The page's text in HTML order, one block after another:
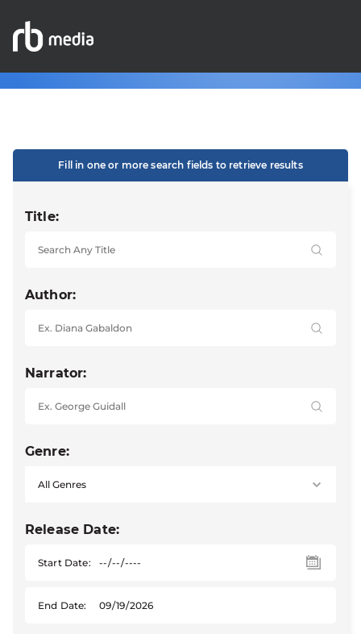
Fill in one or more search fields to retrieve results
Title:
Author:
Narrator:
Genre:
Release Date:
Start Date:
End Date: